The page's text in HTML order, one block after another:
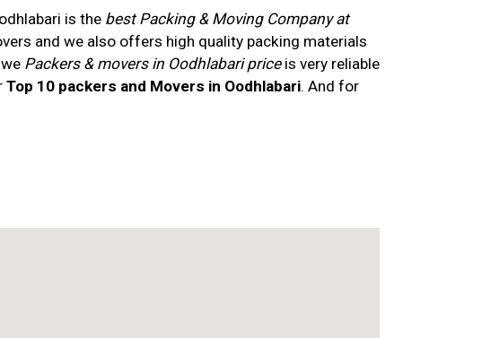
is the best Packing & Moving Company at
and we also offers high quality packing materials
Packers & movers in Oodhlabari priceis very reliable
Top 10 packers and Movers in Oodhlabari. And for